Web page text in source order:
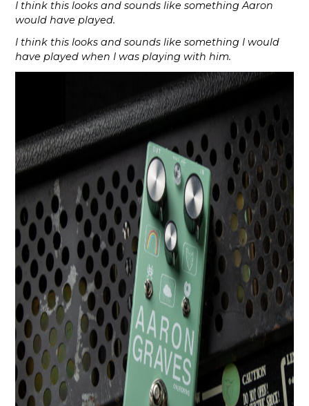
I think this looks and sounds like something Aaron
would have played.
I think this looks and sounds like something I would
have played when I was playing with him.